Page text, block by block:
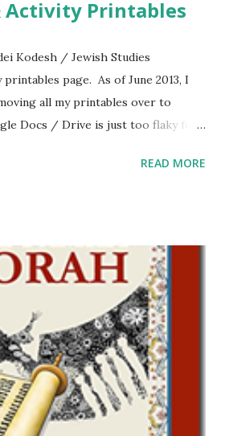
Activity Printables
Kodesh / Jewish Studies
page. As of June 2013, I
all my printables over to
Docs / Drive is just too flaky for
Chumash / Tanach Activities Yom
science resources and more,
homeschool helps and
If you use any of my worksheets,
please leave a comment or email me
com, to link to your blog, to tell
with it, or just to say hi! If you want
camp or co-op setting, please
X’s) for rates. If you just want to say
READ MORE